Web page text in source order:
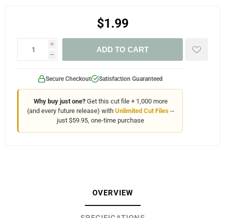
$1.99
i
h
ADD TO CART
Secure Checkout Satisfaction Guaranteed
Why buy just one?Get this cut file + 1,000 more
(and every future release) with Unlimited Cut Files--
just $59.95, one-time purchase
OVERVIEW